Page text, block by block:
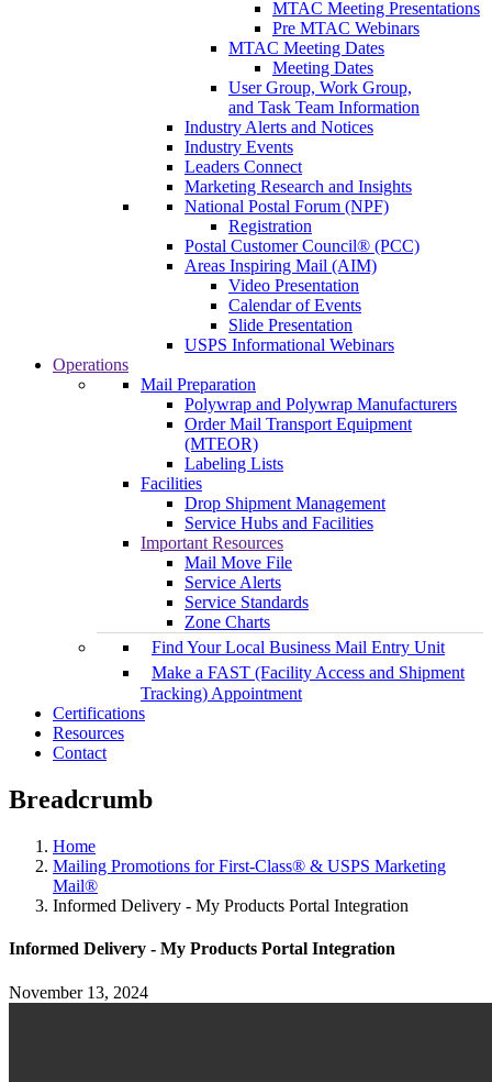
MTAC Meeting Presentations
Pre MTAC Webinars
MTAC Meeting Dates
Meeting Dates
User Group, Work Group,
and Task Team Information
Industry Alerts and Notices
Industry Events
Leaders Connect
Marketing Research and Insights
National Postal Forum (NPF)
Registration
Postal Customer Council® (PCC)
Areas Inspiring Mail (AIM)
Video Presentation
Calendar of Events
Slide Presentation
USPS Informational Webinars
Operations
Mail Preparation
Polywrap and Polywrap Manufacturers
Order Mail Transport Equipment
(MTEOR)
Labeling Lists
Facilities
Drop Shipment Management
Service Hubs and Facilities
Important Resources
Mail Move File
Service Alerts
Service Standards
Zone Charts
Find Your Local Business Mail Entry Unit
Make a FAST (Facility Access and Shipment
Tracking) Appointment
Certifications
Resources
Contact
Breadcrumb
Home
Mailing Promotions for First-Class® & USPS Marketing
Mail®
Informed Delivery - My Products Portal Integration
Informed Delivery - My Products Portal Integration
November 13, 2024